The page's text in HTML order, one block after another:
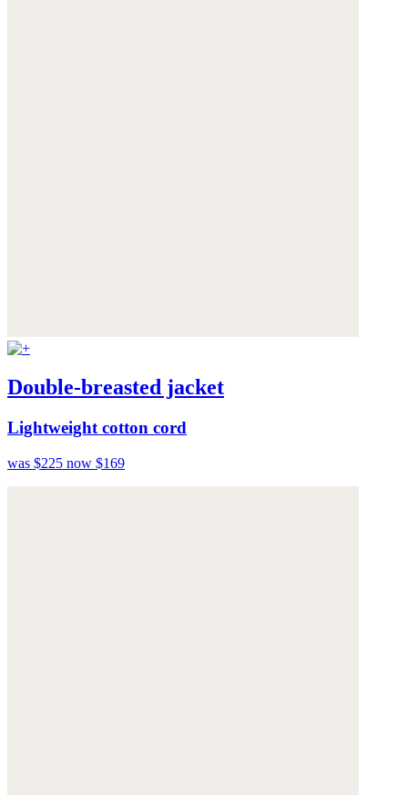
Double-breasted jacket
Lightweight cotton cord
was $225 now $169